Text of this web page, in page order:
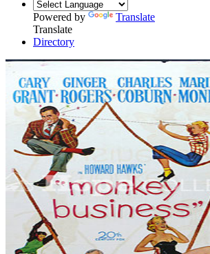
Powered by
Translate
Translate
Directory